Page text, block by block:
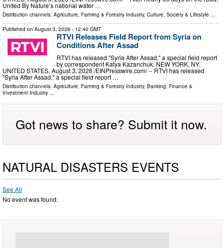
United By Nature’s national water …
Distribution channels: Agriculture, Farming & Forestry Industry, Culture, Society & Lifestyle ...
Published on August 3, 2026 - 12:40 GMT
RTVI Releases Field Report from Syria on
Conditions After Assad
RTVI has released "Syria After Assad," a special field report
by correspondent Katya Kazanchuk. NEW YORK, NY,
UNITED STATES, August 3, 2026 /⁨EINPresswire.com⁩/ -- RTVI has released
"Syria After Assad," a special field report …
Distribution channels: Agriculture, Farming & Forestry Industry, Banking, Finance &
Investment Industry ...
Got news to share? Submit it now.
NATURAL DISASTERS EVENTS
See All
No event was found.